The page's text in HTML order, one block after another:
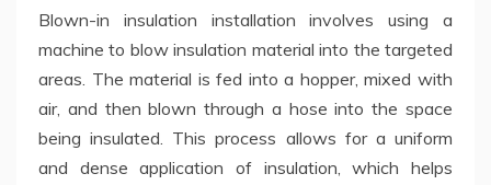
Blown-in insulation installation involves using a
machine to blow insulation material into the targeted
areas. The material is fed into a hopper, mixed with
air, and then blown through a hose into the space
being insulated. This process allows for a uniform
and dense application of insulation, which helps